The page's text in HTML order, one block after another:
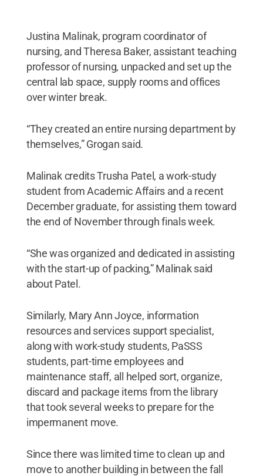
Justina Malinak, program coordinator of
nursing, and Theresa Baker, assistant teaching
professor of nursing, unpacked and set up the
central lab space, supply rooms and offices
over winter break.
“They created an entire nursing department by
themselves,” Grogan said.
Malinak credits Trusha Patel, a work-study
student from Academic Affairs and a recent
December graduate, for assisting them toward
the end of November through finals week.
“She was organized and dedicated in assisting
with the start-up of packing,” Malinak said
about Patel.
Similarly, Mary Ann Joyce, information
resources and services support specialist,
along with work-study students, PaSSS
students, part-time employees and
maintenance staff, all helped sort, organize,
discard and package items from the library
that took several weeks to prepare for the
impermanent move.
Since there was limited time to clean up and
move to another building in between the fall